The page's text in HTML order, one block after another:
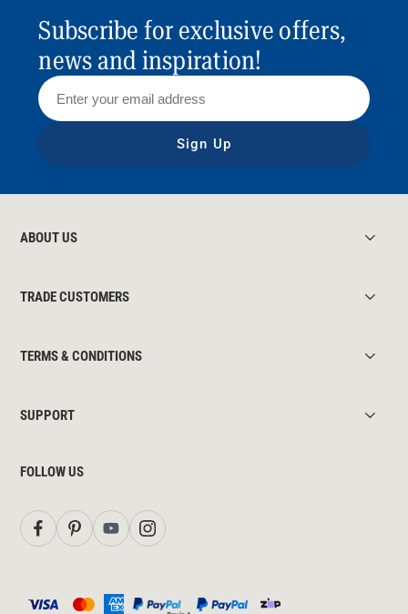
Subscribe for exclusive offers,
news and inspiration!
Sign Up
ABOUT US
TRADE CUSTOMERS
TERMS & CONDITIONS
SUPPORT
FOLLOW US